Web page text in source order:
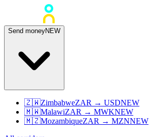
Send moneyNEW
🇿🇼ZimbabweZAR → USDNEW
🇲🇼MalawiZAR → MWKNEW
🇲🇿MozambiqueZAR → MZNNEW